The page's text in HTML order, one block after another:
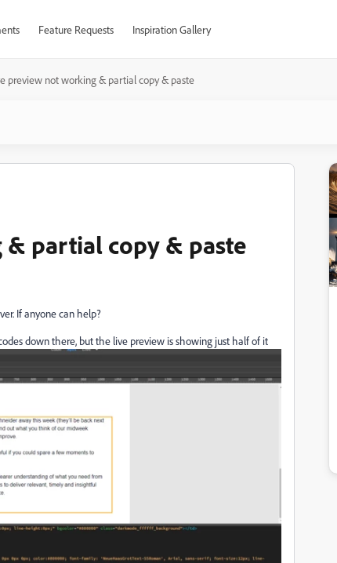
Feature Requests Inspiration Gallery
preview not working & partial copy & paste
partial copy & paste
If anyone can help?
down there, but the live preview is showing just half of it